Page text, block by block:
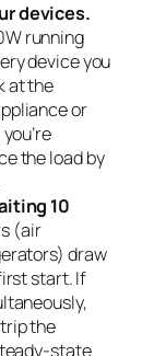
devices.
running
device you
at the
or
the load by
10
(air
draw
start. If
the
state